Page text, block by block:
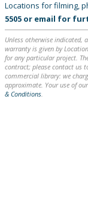
Locations for filming,
5505 or email for
Unless otherwise indicated,
warranty is given by
for any particular project.
contract; please contact us
commercial library: we
approximate. Your use of
& Conditions.